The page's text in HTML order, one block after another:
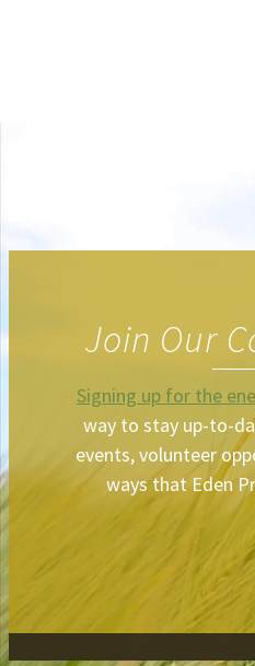
Join Our
Signing up for the
way to stay up-to-
events, volunteer
ways that Eden